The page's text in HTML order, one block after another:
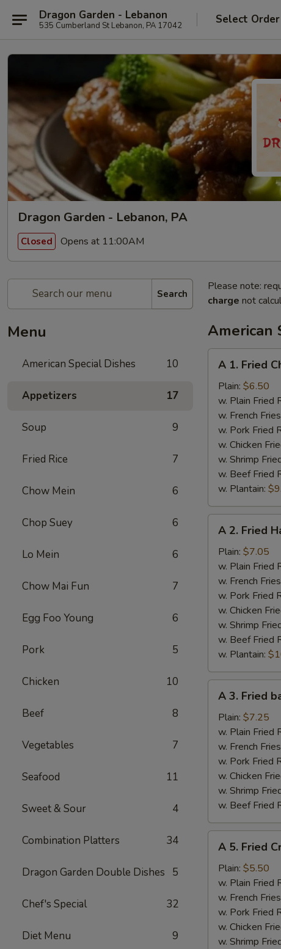
Dragon Garden - Lebanon
535 Cumberland St Lebanon, PA 17042 Select
Dragon Garden - Lebanon, PA
Closed Opens at 11:00AM
Search
Menu
American Special Dishes 10
Appetizers 17
Soup 9
Fried Rice 7
Chow Mein 6
Chop Suey 6
Lo Mein 6
Chow Mai Fun 7
Egg Foo Young 6
Pork 5
Chicken 10
Beef 8
Vegetables 7
Seafood 11
Sweet & Sour 4
Combination Platters 34
Dragon Garden Double Dishes 5
Chef's Special 32
Diet Menu 9
Please note:
charge not
American
Fried
Chicken
Wings
(4)
A 1. Fried
Plain: $6.50
w. Plain Fried
w. French
w. Pork Fried
w. Chicken
w. Shrimp
w. Beef Fried
w. Plantain:
Fried
Half
Chicken
A 2. Fried
Plain: $7.05
w. Plain Fried
w. French
w. Pork Fried
w. Chicken
w. Shrimp
w. Beef Fried
w. Plantain:
Fried
baby
Shrimp
A 3. Fried
Plain: $7.25
w. Plain Fried
w. French
w. Pork Fried
w. Chicken
w. Shrimp
w. Beef Fried
Fried
Crab
Meat
Stick
(4)
A 5. Fried
Plain: $5.50
w. Plain Fried
w. French
w. Pork Fried
w. Chicken
w. Shrimp